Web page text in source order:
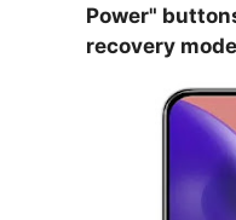
Power"
recovery